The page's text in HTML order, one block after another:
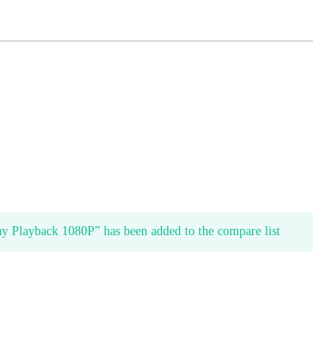
1080P” has been added to the compare list